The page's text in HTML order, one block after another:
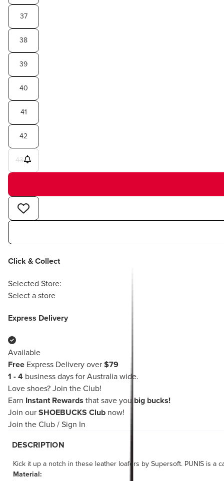
37
38
39
40
41
42
43
Click & Collect
Selected Store:
Select a store
Express Delivery
Available
Free Express Delivery over $79
1 - 4 business days for Australia wide.
Love shoes? Join the Club!
Earn
Instant Rewards that save you big bucks!
Join our SHOEBUCKS Club now!
Join the Club / Sign In
DESCRIPTION
Kick it up a notch in these leather loafers by Supersoft. PUNIS is
Material: